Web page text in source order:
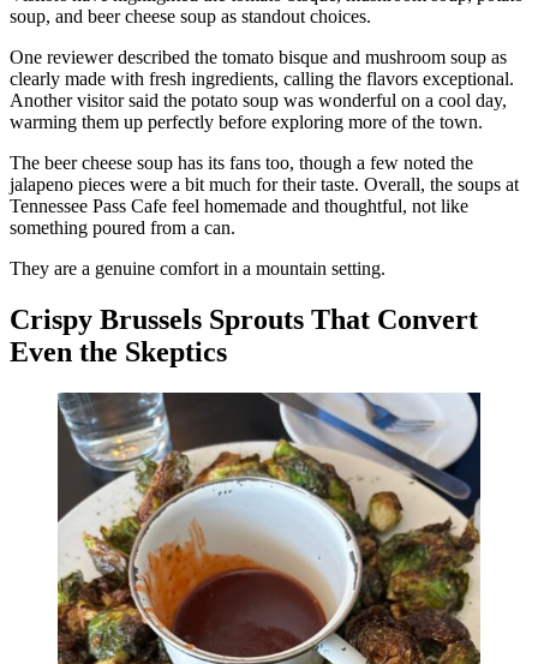
soup, and beer cheese soup as standout choices.
One reviewer described the tomato bisque and mushroom soup as
clearly made with fresh ingredients, calling the flavors exceptional.
Another visitor said the potato soup was wonderful on a cool day,
warming them up perfectly before exploring more of the town.
The beer cheese soup has its fans too, though a few noted the
jalapeno pieces were a bit much for their taste. Overall, the soups at
Tennessee Pass Cafe feel homemade and thoughtful, not like
something poured from a can.
They are a genuine comfort in a mountain setting.
Crispy Brussels Sprouts That Convert
Even the Skeptics